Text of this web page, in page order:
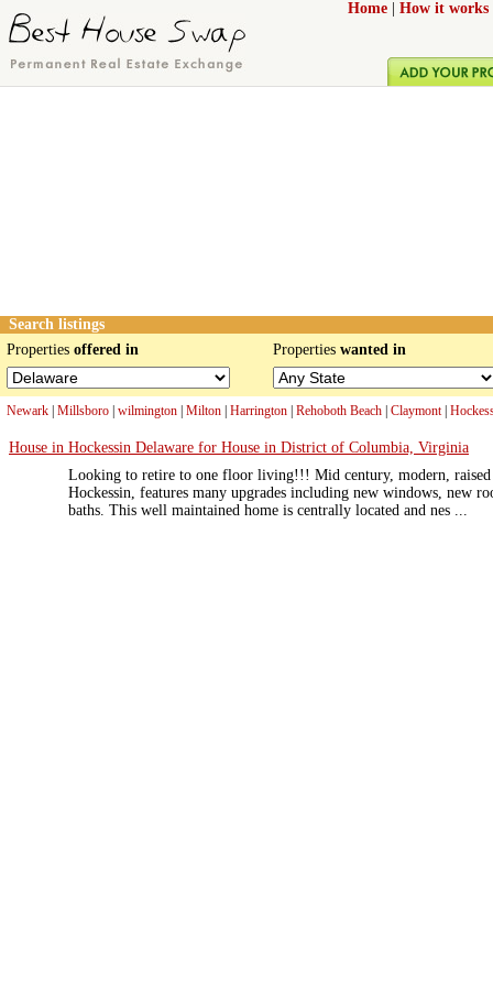
Home How it works
Search listings
Properties offered in Properties wanted in
Newark Millsboro wilmington Milton Harrington Rehoboth Beach Claymont|
House in Hockessin Delaware for House in District of Columbia, Virginia
Looking to retire to one floor living!!! Mid century, modern,
Hockessin, features many upgrades including new windows, new
baths. This well maintained home is centrally located and nes ...